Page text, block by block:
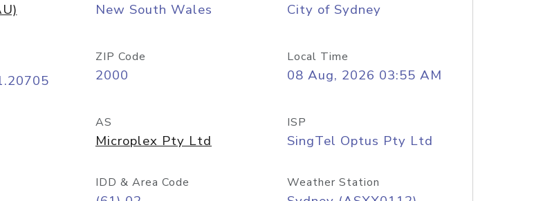
New South Wales City of Sydney
ZIP Code
2000
Local Time
08 Aug, 2026 03:55 AM
AS
Microplex Pty Ltd
ISP
SingTel Optus Pty Ltd
IDD & Area Code Weather Station